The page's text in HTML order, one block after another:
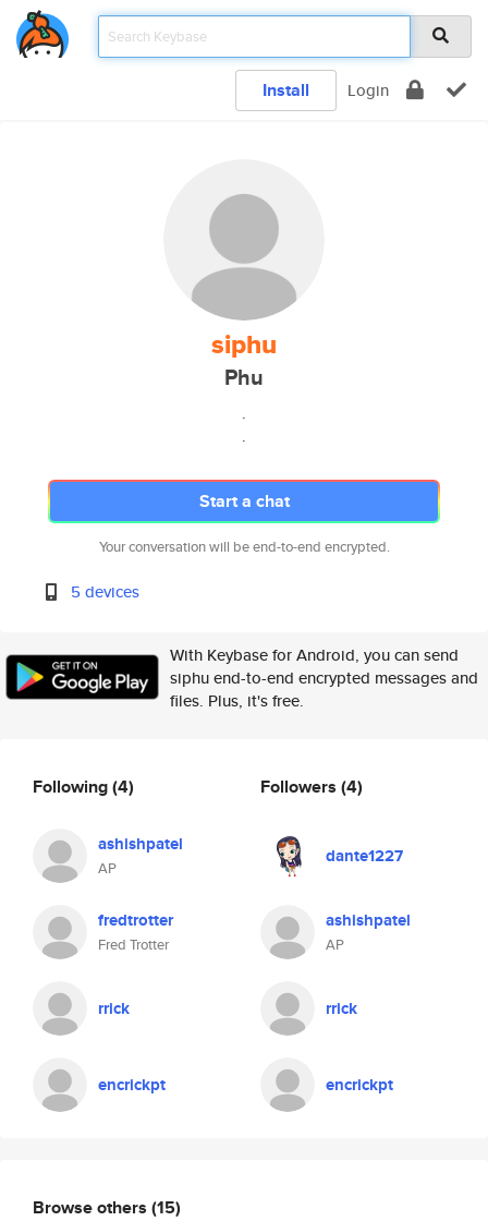
Install Login
siphu
Phu
.
.
Start a chat
Your conversation will be end-to-end encrypted.
5 devices
With Keybase for Android, you can send
siphu end-to-end encrypted messages and
files. Plus, it's free.
Following(4)
ashishpatel
AP
fredtrotter
Fred Trotter
rrick
encrickpt
Followers (4)
dante1227
ashishpatel
AP
rrick
encrickpt
Browse others (15)